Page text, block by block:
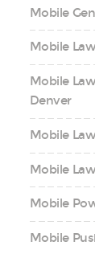
Mobile
Mobile
Mobile
Denver
Mobile
Mobile
Mobile
Mobile